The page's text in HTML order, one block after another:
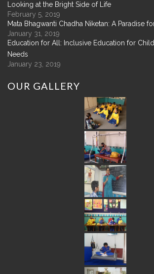
Looking at the Bright Side of Life
February 5, 2019
Mata Bhagwanti Chadha Niketan: A Paradise
January 31, 2019
Education for All: Inclusive Education for
Needs
January 23, 2019
OUR GALLERY